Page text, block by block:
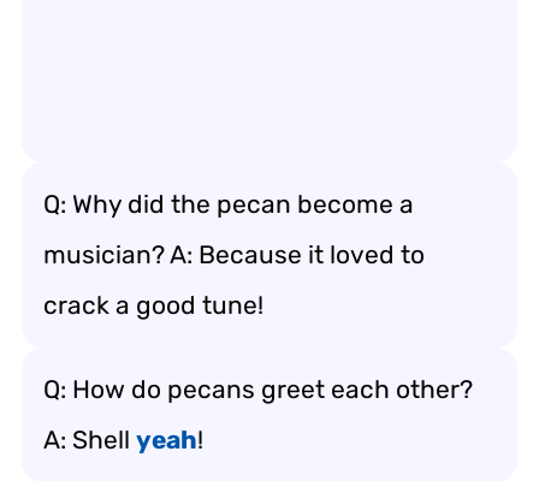
Q: Why did the pecan become a
musician? A: Because it loved to
crack a good tune!
Q: How do pecans greet each other?
A: Shell yeah!